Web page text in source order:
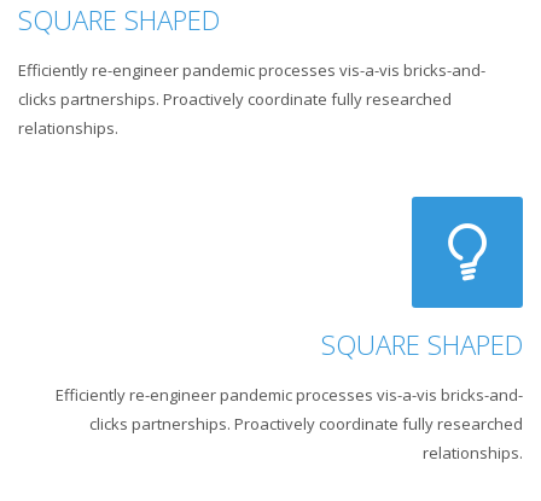
SQUARE SHAPED
Efficiently re-engineer pandemic processes vis-a-vis bricks-and-
clicks partnerships. Proactively coordinate fully researched
relationships.
SQUARE SHAPED
Efficiently re-engineer pandemic processes vis-a-vis bricks-and-
clicks partnerships. Proactively coordinate fully researched
relationships.